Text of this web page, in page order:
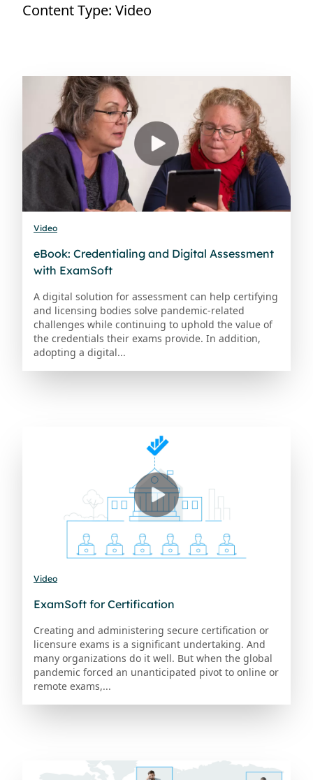
Content Type: Video
Video
eBook: Credentialing and Digital Assessment
with ExamSoft
A digital solution for assessment can help certifying
and licensing bodies solve pandemic-related
challenges while continuing to uphold the value of
the credentials their exams provide. In addition,
adopting a digital...
Video
ExamSoft for Certification
Creating and administering secure certification or
licensure exams is a significant undertaking. And
many organizations do it well. But when the global
pandemic forced an unanticipated pivot to online or
remote exams,...